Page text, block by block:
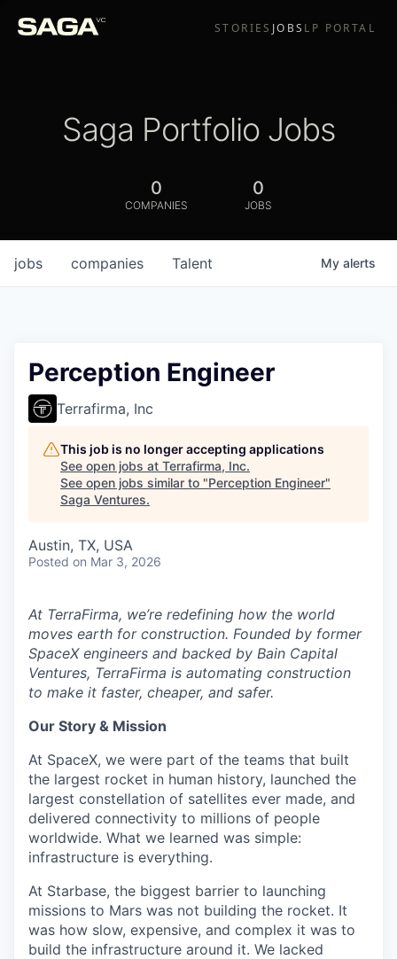
STORIES JOBS LP PORTAL
Saga Portfolio Jobs
0
COMPANIES
0
JOBS
jobs companies Talent My alerts
Perception Engineer
Terrafirma, Inc
This job is no longer accepting applications
See open jobs at Terrafirma, Inc.
See open jobs similar to "Perception Engineer"
Saga Ventures.
Austin, TX, USA
Posted on Mar 3, 2026
At TerraFirma, we’re redefining how the world
moves earth for construction. Founded by former
SpaceX engineers and backed by Bain Capital
Ventures, TerraFirma is automating construction
to make it faster, cheaper, and safer.
Our Story & Mission
At SpaceX, we were part of the teams that built
the largest rocket in human history, launched the
largest constellation of satellites ever made, and
delivered connectivity to millions of people
worldwide. What we learned was simple:
infrastructure is everything.
At Starbase, the biggest barrier to launching
missions to Mars was not building the rocket. It
was how slow, expensive, and complex it was to
build the infrastructure around it. We lacked